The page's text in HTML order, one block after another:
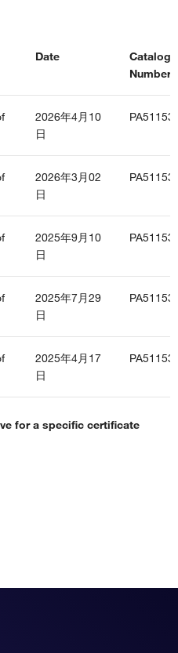
Date
Catalog
2026年4月10
日
2026年3月02
日
2025年9月10
日
2025年7月29
日
2025年4月17
日
for a specific certificate